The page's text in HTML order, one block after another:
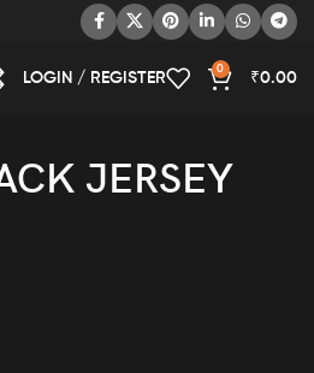
LOGIN / REGISTER
0
₹0.00
JERSEY